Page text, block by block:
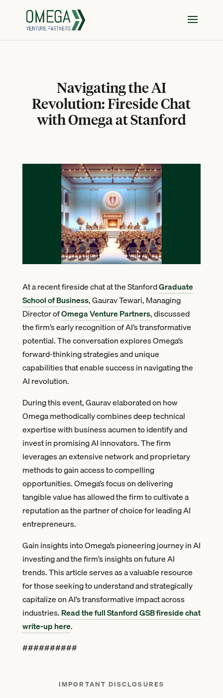
Navigating the AI
Revolution: Fireside Chat
with Omega at Stanford
At a recent fireside chat at the StanfordGraduate
School of Business, Gaurav Tewari, Managing
Director ofOmega Venture Partners, discussed
the firm’s early recognition of AI’s transformative
potential. The conversation explores Omega’s
forward-thinking strategies and unique
capabilities that enable success in navigating the
AI revolution.
During this event, Gaurav elaborated on how
Omega methodically combines deep technical
expertise with business acumen to identify and
invest in promising AI innovators. The firm
leverages an extensive network and proprietary
methods to gain access to compelling
opportunities. Omega’s focus on delivering
tangible value has allowed the firm to cultivate a
reputation as the partner of choice for leading AI
entrepreneurs.
Gain insights into Omega’s pioneering journey in AI
investing and the firm’s insights on future AI
trends. This article serves as a valuable resource
for those seeking to understand and strategically
capitalize on AI’s transformative impact across
industries.Read the full Stanford GSB fireside chat
write-up here.
##########
IMPORTANT DISCLOSURES